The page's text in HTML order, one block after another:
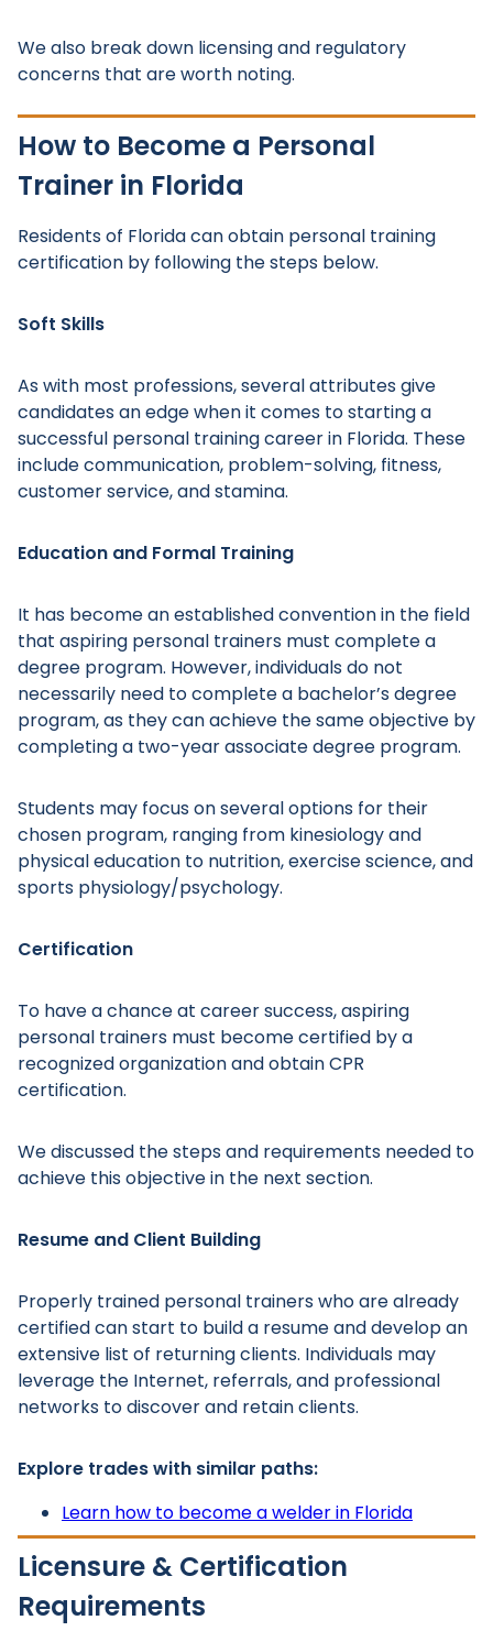
We also break down licensing and regulatory
concerns that are worth noting.
How to Become a Personal
Trainer in Florida
Residents of Florida can obtain personal training
certification by following the steps below.
Soft Skills
As with most professions, several attributes give
candidates an edge when it comes to starting a
successful personal training career in Florida. These
include communication, problem-solving, fitness,
customer service, and stamina.
Education and Formal Training
It has become an established convention in the field
that aspiring personal trainers must complete a
degree program. However, individuals do not
necessarily need to complete a bachelor’s degree
program, as they can achieve the same objective by
completing a two-year associate degree program.
Students may focus on several options for their
chosen program, ranging from kinesiology and
physical education to nutrition, exercise science, and
sports physiology/psychology.
Certification
To have a chance at career success, aspiring
personal trainers must become certified by a
recognized organization and obtain CPR
certification.
We discussed the steps and requirements needed to
achieve this objective in the next section.
Resume and Client Building
Properly trained personal trainers who are already
certified can start to build a resume and develop an
extensive list of returning clients. Individuals may
leverage the Internet, referrals, and professional
networks to discover and retain clients.
Explore trades with similar paths:
Learn how to become a welder in Florida
Licensure & Certification
Requirements